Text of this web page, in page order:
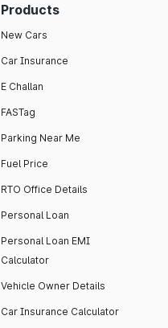
Products
New Cars
Car Insurance
E Challan
FASTag
Parking Near Me
Fuel Price
RTO Office Details
Personal Loan
Personal Loan EMI
Calculator
Vehicle Owner Details
Car Insurance Calculator